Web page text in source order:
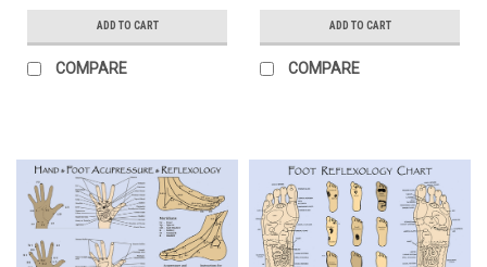
ADD TO CART
COMPARE
ADD TO CART
COMPARE